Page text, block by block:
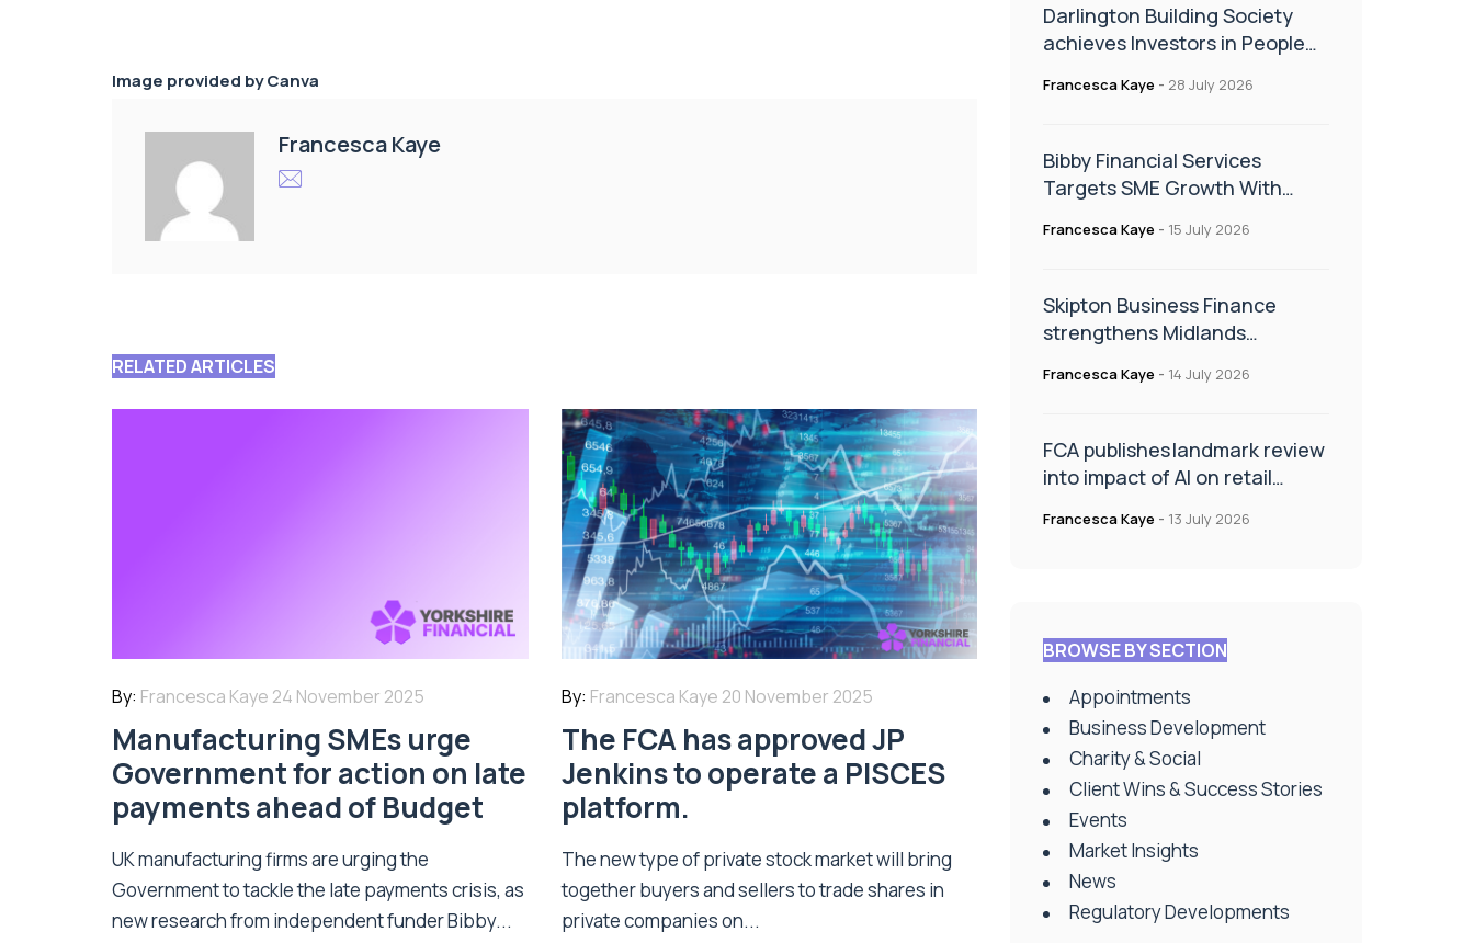
Image provided byCanva
Francesca Kaye
RELATED ARTICLES
By: Francesca Kaye 24 November 2025
Manufacturing SMEs urge
Government for action on late
payments ahead of Budget
UK manufacturing firms are urging the
Government to tackle the late payments crisis, as
new research from independent funder Bibby...
By: Francesca Kaye 20 November 2025
The FCA has approved JP
Jenkins to operate a PISCES
platform.
The new type of private stock market will bring
together buyers and sellers to trade shares in
private companies on...
Darlington Building Society
achieves Investors in People
Francesca Kaye - 28 July 2026
Bibby Financial Services
Targets SME Growth With
Francesca Kaye - 15 July 2026
Skipton Business Finance
strengthens Midlands
Manager appointment
Francesca Kaye - 14 July 2026
FCA publishes landmark review
into impact of AI on retail
Francesca Kaye - 13 July 2026
BROWSE BY SECTION
Appointments
Business Development
Charity & Social
Client Wins & Success Stories
Events
Market Insights
News
Regulatory Developments